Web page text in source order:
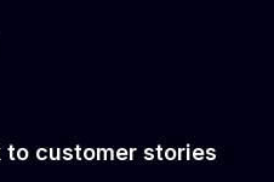
to customer stories